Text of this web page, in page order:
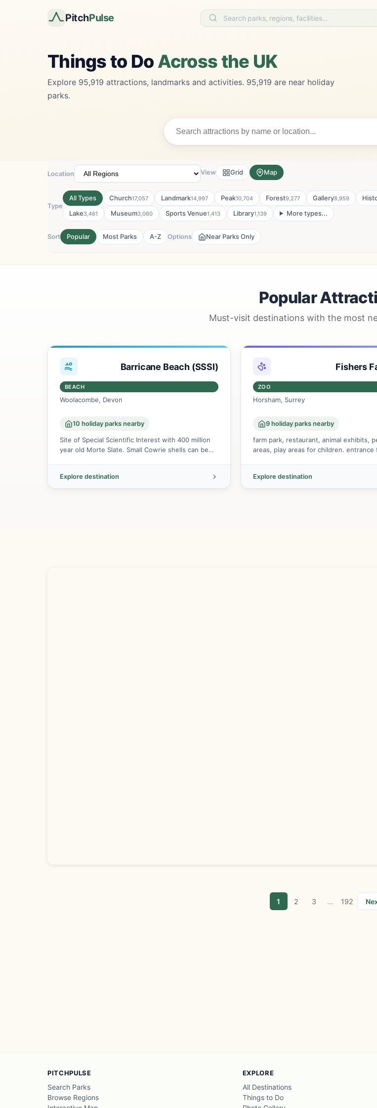
PitchPulse
Things to Do Across the UK
Explore 95,919 attractions, landmarks and activities. 95,919 are near holiday
parks.
Location View Grid Map
Type
All Types Church17,057 Landmark14,997 Peak10,704 Forest9,277 Gallery8,959
Lake3,461 Museum3,060 Sports Venue1,413 Library1,139 More types...
Sort Popular Most Parks A-Z Options Near Parks Only
Popular
Must-visit destinations with the most
Barricane Beach (SSSI)
BEACH
Woolacombe, Devon
10 holiday parks nearby
Site of Special Scientific Interest with 400 million
year old Morte Slate. Small Cowrie shells can be
Explore destination
Fishers
ZOO
Horsham, Surrey
9 holiday parks nearby
farm park, restaurant, animal exhibits,
areas, play areas for children. entrance
Explore destination
1 2 3 ... 192
PITCHPULSE
Search Parks
Browse Regions
EXPLORE
All Destinations
Things to Do